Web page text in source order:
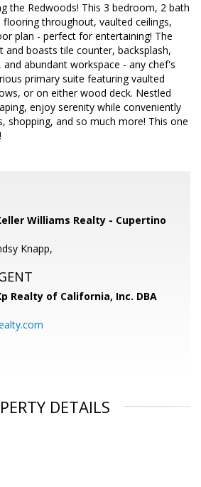
the Redwoods! This 3 bedroom, 2 bath
throughout, vaulted ceilings,
plan - perfect for entertaining! The
and boasts tile counter, backsplash,
abundant workspace - any chef's
primary suite featuring vaulted
or on either wood deck. Nestled
enjoy serenity while conveniently
shopping, and so much more! This one
Williams Realty - Cupertino
Knapp,
Realty of California, Inc. DBA
DETAILS